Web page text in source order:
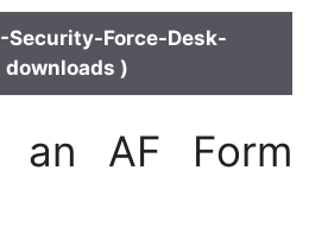
Security-Force-Desk-
)
an AF Form